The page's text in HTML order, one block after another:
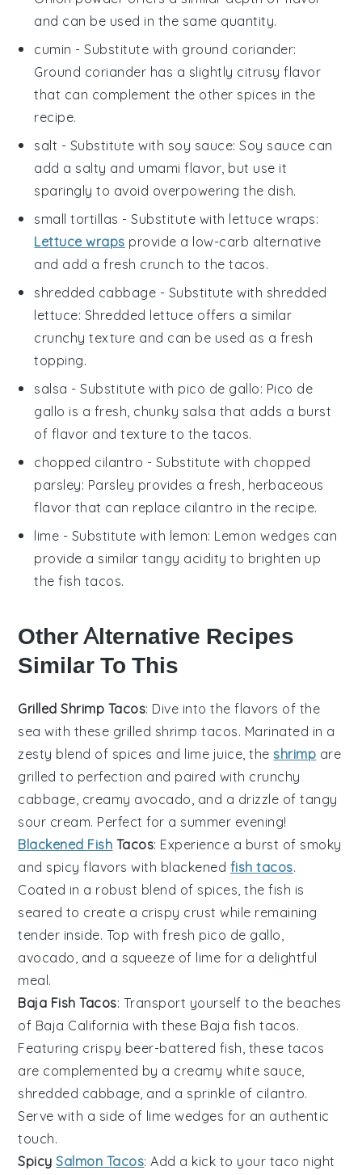
and can be used in the same quantity.
cumin - Substitute with ground coriander:
Ground coriander has a slightly citrusy flavor
that can complement the other spices in the
recipe.
salt - Substitute with soy sauce: Soy sauce can
add a salty and umami flavor, but use it
sparingly to avoid overpowering the dish.
small tortillas - Substitute with lettuce wraps:
Lettuce wraps provide a low-carb alternative
and add a fresh crunch to the tacos.
shredded cabbage - Substitute with shredded
lettuce: Shredded lettuce offers a similar
crunchy texture and can be used as a fresh
topping.
salsa - Substitute with pico de gallo: Pico de
gallo is a fresh, chunky salsa that adds a burst
of flavor and texture to the tacos.
chopped cilantro - Substitute with chopped
parsley: Parsley provides a fresh, herbaceous
flavor that can replace cilantro in the recipe.
lime - Substitute with lemon: Lemon wedges can
provide a similar tangy acidity to brighten up
the fish tacos.
Other Alternative Recipes
Similar To This
Grilled Shrimp Tacos: Dive into the flavors of the
sea with these grilled shrimp tacos. Marinated in a
zesty blend of spices and lime juice, the shrimp are
grilled to perfection and paired with crunchy
cabbage, creamy avocado, and a drizzle of tangy
sour cream. Perfect for a summer evening!
Blackened Fish Tacos: Experience a burst of smoky
and spicy flavors with blackened fish tacos.
Coated in a robust blend of spices, the fish is
seared to create a crispy crust while remaining
tender inside. Top with fresh pico de gallo,
avocado, and a squeeze of lime for a delightful
meal.
Baja Fish Tacos: Transport yourself to the beaches
of Baja California with these Baja fish tacos.
Featuring crispy beer-battered fish, these tacos
are complemented by a creamy white sauce,
shredded cabbage, and a sprinkle of cilantro.
Serve with a side of lime wedges for an authentic
touch.
SpicySalmon Tacos: Add a kick to your taco night